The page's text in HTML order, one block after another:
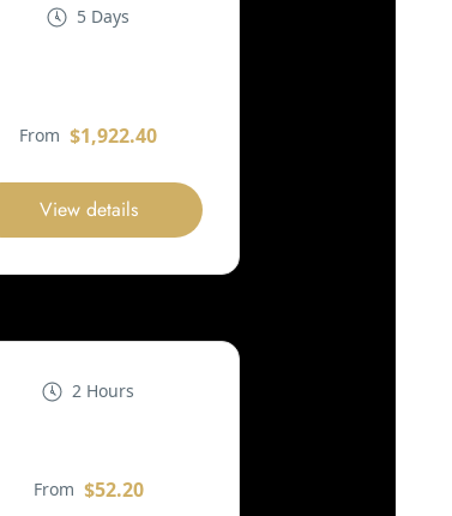
5 Days
From $1,922.40
View details
2 Hours
From $52.20